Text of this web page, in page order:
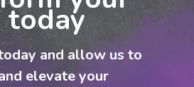
for a competitive quote
service across
Hills District.
today
and allow us to
elevate your